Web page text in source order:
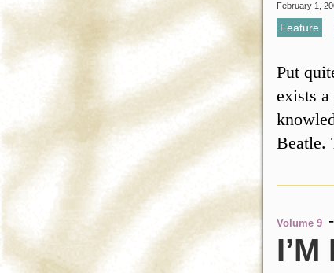
February 1,
Feature
Put
exists
Beatle.
Volume 9 -